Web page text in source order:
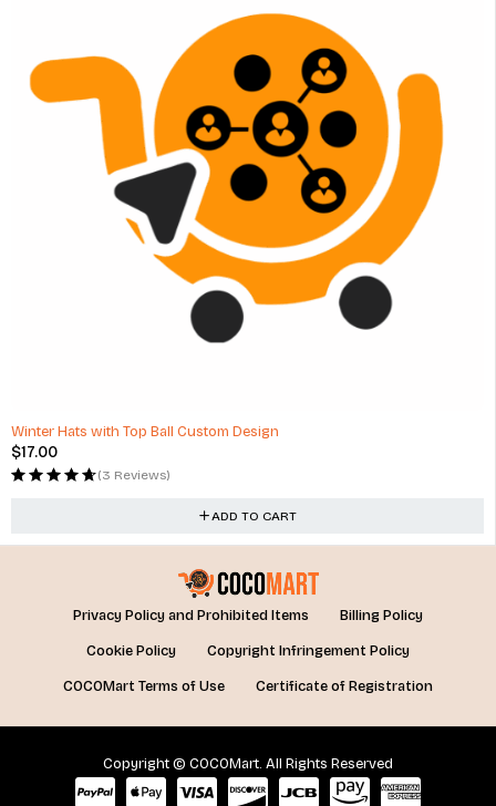
Winter Hats with Top Ball Custom Design
$17.00
(3 Reviews)
ADD TO CART
Privacy Policy and Prohibited Items
Billing Policy
Cookie Policy
Copyright Infringement Policy
COCOMart Terms of Use
Certificate of Registration
Copyright © COCOMart. All Rights Reserved